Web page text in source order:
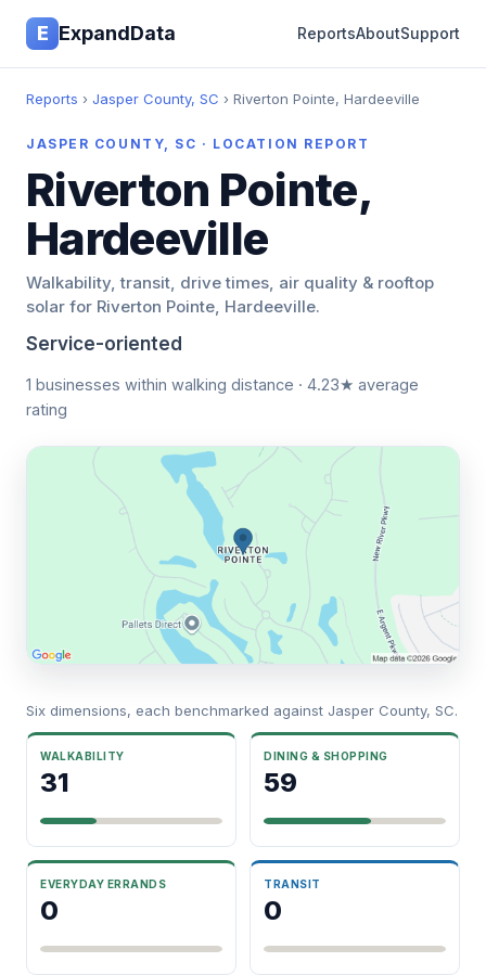
E ExpandData ReportsAboutSupport
Reports › Jasper County, SC › Riverton Pointe, Hardeeville
JASPER COUNTY, SC · LOCATION REPORT
Riverton Pointe,
Hardeeville
Walkability, transit, drive times, air quality & rooftop
solar for Riverton Pointe, Hardeeville.
Service-oriented
1 businesses within walking distance · 4.23★ average
rating
Six dimensions, each benchmarked against Jasper County, SC.
WALKABILITY
31
DINING & SHOPPING
59
EVERYDAY ERRANDS
0
TRANSIT
0